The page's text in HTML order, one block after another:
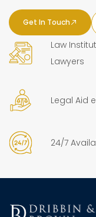
Get In Touch
Law
Lawyers
Legal Aid
24/7